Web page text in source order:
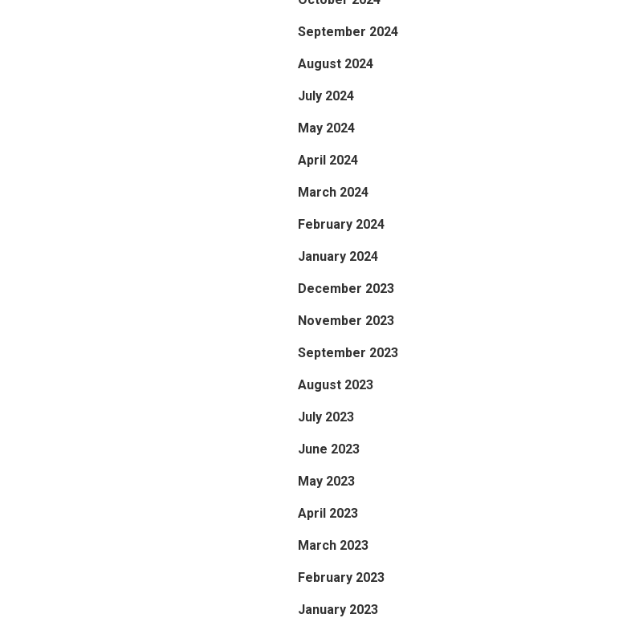
September 2024
August 2024
July 2024
May 2024
April 2024
March 2024
February 2024
January 2024
December 2023
November 2023
September 2023
August 2023
July 2023
June 2023
May 2023
April 2023
March 2023
February 2023
January 2023